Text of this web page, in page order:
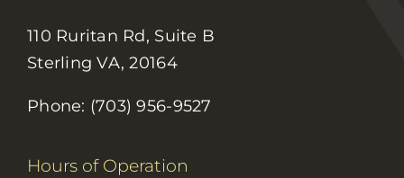
110 Ruritan Rd, Suite B
Sterling VA, 20164
Phone: (703) 956-9527
Hours of Operation